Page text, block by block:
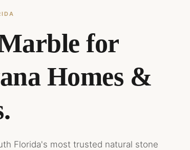
for
Homes &
Florida's most trusted natural stone